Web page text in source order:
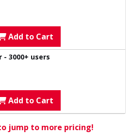
Add to Cart
- 3000+ users
Add to Cart
jump to more pricing!